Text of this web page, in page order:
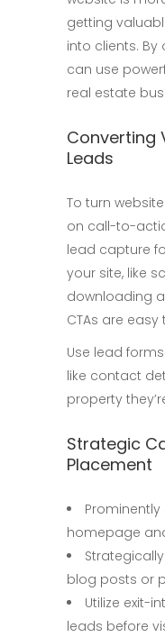
getting
into clients. By
can use
real estate
Converting
Leads
To turn
on call-to-
lead capture
your site, like
downloading
CTAs are
Use lead
like contact
property
Strategic
Placement
homepage
blog posts or
Utilize exit-
leads before